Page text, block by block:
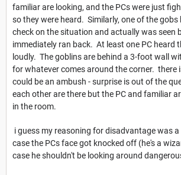
familiar are looking, and the PCs were just
so they were heard. Similarly, one of the gobs
check on the situation and actually was seen
immediately ran back. At least one PC heard
loudly. The goblins are behind a 3-foot wall
for whatever comes around the corner. there
could be an ambush - surprise is out of the
each other are there but the PC and familiar
in the room.
i guess my reasoning for disadvantage was
case the PCs face got knocked off (he's a
case he shouldn't be looking around